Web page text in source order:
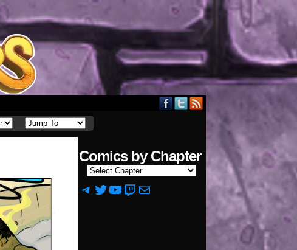
Comics by Chapter
Telegram
Twitter
YouTube
Twitch
Mail